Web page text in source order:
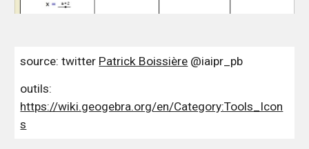
source: twitter Patrick Boissière @iaipr_pb
outils:
https://wiki.geogebra.org/en/Category:Tools_Icon
s